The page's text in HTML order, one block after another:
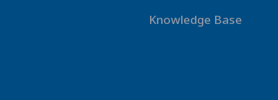
Knowledge Base